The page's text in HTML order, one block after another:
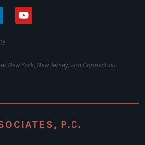
New York, New Jersey, and Connecticut
P.C.